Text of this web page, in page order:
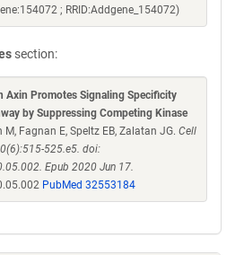
; RRID:Addgene_154072)
section:
Axin Promotes Signaling Specificity
by Suppressing Competing Kinase
M, Fagnan E, Speltz EB, Zalatan JG. Cell
525.e5. doi:
Epub 2020 Jun 17.
PubMed 32553184